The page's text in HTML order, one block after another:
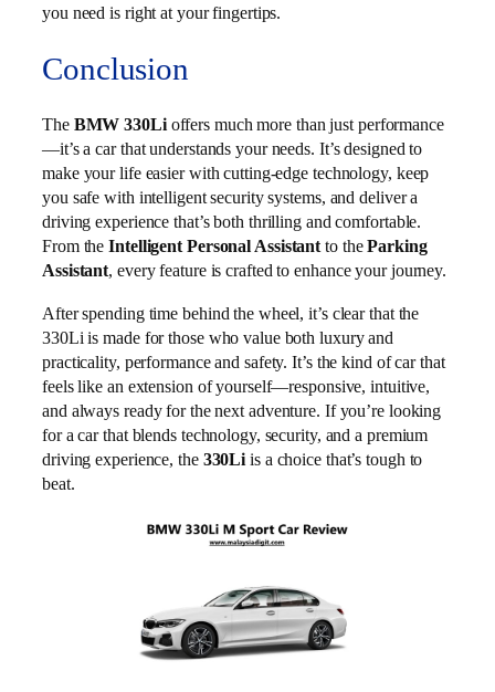
you need is right at your fingertips.
Conclusion
The BMW 330Lioffers much more than just performance
—it’s a car that understands your needs. It’s designed to
make your life easier with cutting-edge technology, keep
you safe with intelligent security systems, and deliver a
driving experience that’s both thrilling and comfortable.
From theIntelligent Personal Assistantto theParking
Assistant, every feature is crafted to enhance your journey.
After spending time behind the wheel, it’s clear that the
330Li is made for those who value both luxury and
practicality, performance and safety. It’s the kind of car that
feels like an extension of yourself—responsive, intuitive,
and always ready for the next adventure. If you’re looking
for a car that blends technology, security, and a premium
driving experience, the 330Li is a choice that’s tough to
beat.